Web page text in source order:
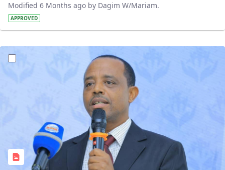
Modified 6 Months ago by Dagim W/Mariam.
APPROVED
?version=1.0&t=1768143300304&imageThumbnail=1